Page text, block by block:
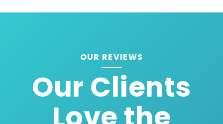
OUR REVIEWS
Our Clients